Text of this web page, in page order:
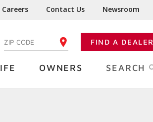
Careers Contact Us Newsroom
ENTER YOUR ZIP CODE FIND A DEALER
OWNERS SEARCH